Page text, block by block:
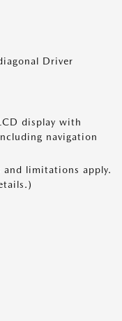
Driver
display with
navigation
and limitations apply.